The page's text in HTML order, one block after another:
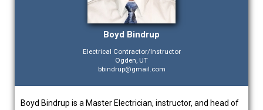
Boyd Bindrup
Electrical Contractor/Instructor
Ogden, UT
bbindrup@gmail.com
Boyd Bindrup is a Master Electrician, instructor, and head of